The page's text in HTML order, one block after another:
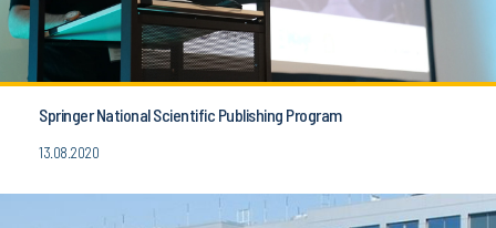
Springer National Scientific Publishing Program
13.08.2020